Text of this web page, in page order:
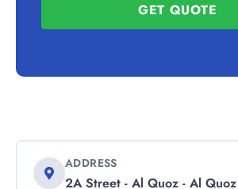
GET QUOTE
ADDRESS
2A Street - Al Quoz - Al